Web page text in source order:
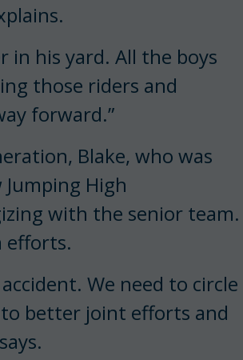
in his yard. All the boys
those riders and
forward.”
Blake, who was
High
with the senior team.
efforts.
We need to circle
better joint efforts and